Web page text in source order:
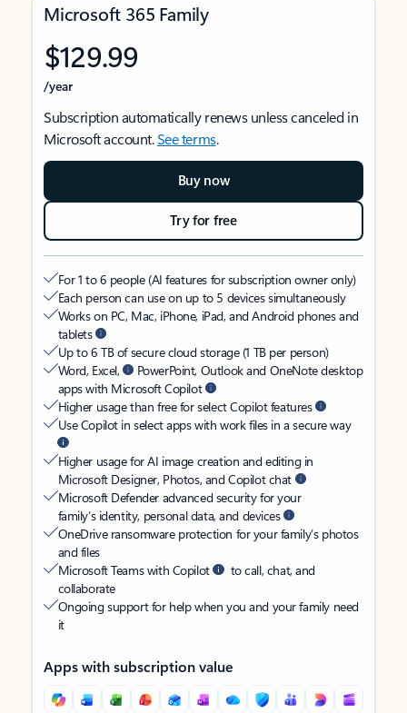
Microsoft 365 Family
$129.99
/year
Subscription automatically renews unless canceled in
Microsoft account.See terms.
Buy now
Try for free
For 1 to 6 people (AI features for subscription owner only)
Each person can use on up to 5 devices simultaneously
Works on PC, Mac, iPhone, iPad, and Android phones and
tablets
Up to 6 TB of secure cloud storage (1 TB per person)
Word, Excel,
PowerPoint, Outlook and OneNote desktop
apps with Microsoft Copilot
Higher usage than free for select Copilot features
Use Copilot in select apps with work files in a secure way
Higher usage for AI image creation and editing in
Microsoft Designer, Photos, and Copilot chat
Microsoft Defender advanced security for your
family’s identity, personal data, and devices
OneDrive ransomware protection for your family’s photos
and files
Microsoft Teams with Copilot
to call, chat, and
collaborate
Ongoing support for help when you and your family need
it
Apps with subscription value